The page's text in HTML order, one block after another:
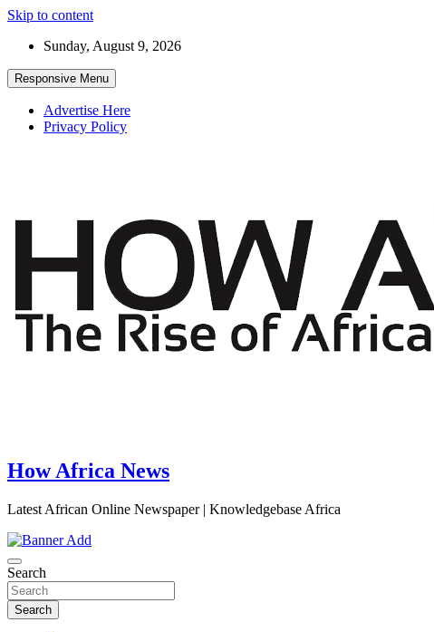
Skip to content
Sunday, August 9, 2026
Responsive Menu
Advertise Here
Privacy Policy
How Africa News
Latest African Online Newspaper | Knowledgebase Africa
Search
Search